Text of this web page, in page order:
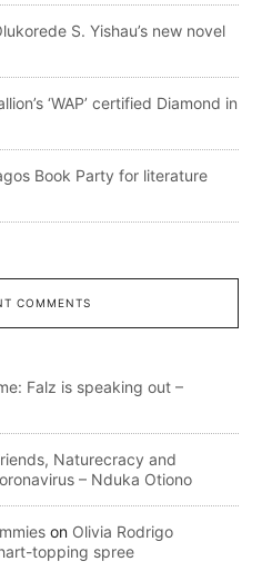
S. Yishau’s new novel
‘WAP’ certified Diamond in
Book Party for literature
COMMENTS
Falz is speaking out –
Naturecracy and
– Nduka Otiono
on Olivia Rodrigo
topping spree